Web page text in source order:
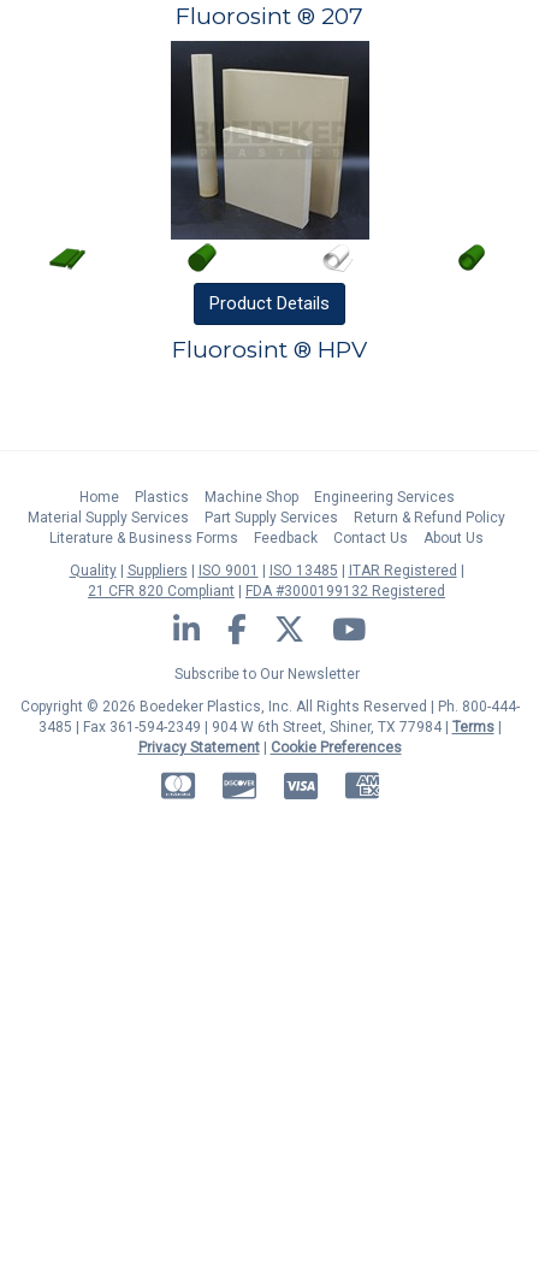
Fluorosint ® 207
Product Details
Fluorosint ® HPV
Home Plastics Machine Shop
Engineering Services
Material Supply Services
Part Supply Services
Return & Refund Policy
Literature & Business Forms
Feedback Contact Us
About Us
Quality
Suppliers ISO 9001 ISO 13485
ITAR Registered
21 CFR 820 Compliant
FDA #3000199132 Registered
LinkedIn Facebook Twitter YouTube
Subscribe to Our Newsletter
Copyright © 2026 Boedeker Plastics, Inc. All Rights Reserved | Ph. 800-444-
3485 | Fax 361-594-2349
| 904 W 6th Street, Shiner, TX 77984 | Terms|
Privacy Statement|
Cookie Preferences
MasterCardDiscoverVisa American Express